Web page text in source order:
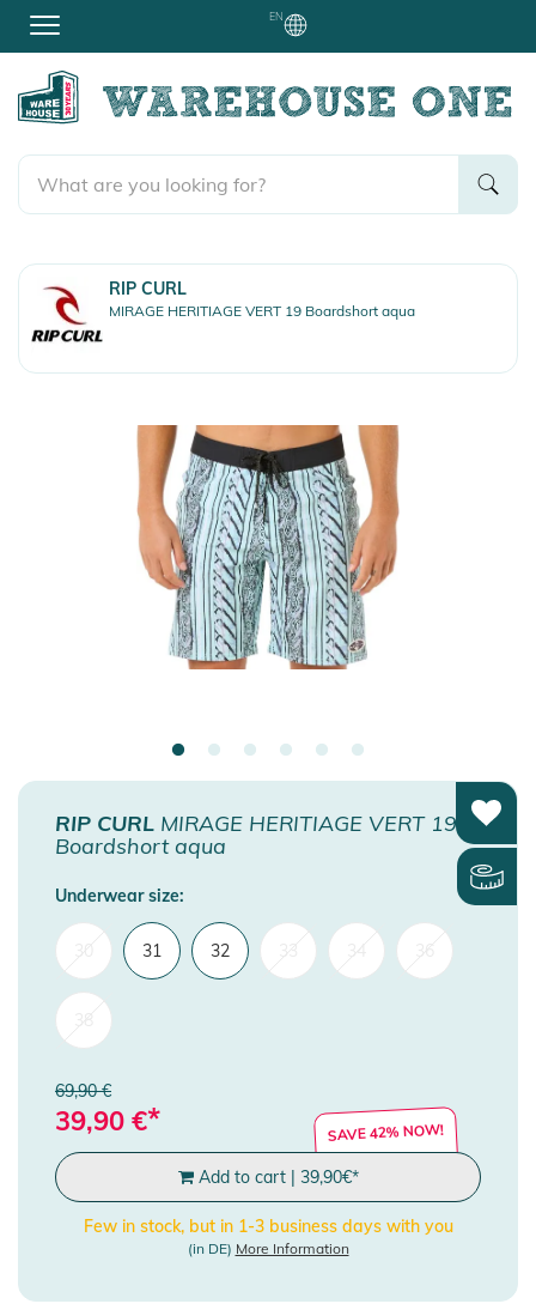
EN
RIP CURL
MIRAGE HERITIAGE VERT 19 Boardshort aqua
RIP CURL MIRAGE HERITIAGE VERT 19
Boardshort aqua
Underwear size:
31 32
69,90 €
39,90 €* SAVE 42% NOW!
Add to cart| 39,90€*
Few in stock, but in 1-3 business days with you
(in DE) More Information